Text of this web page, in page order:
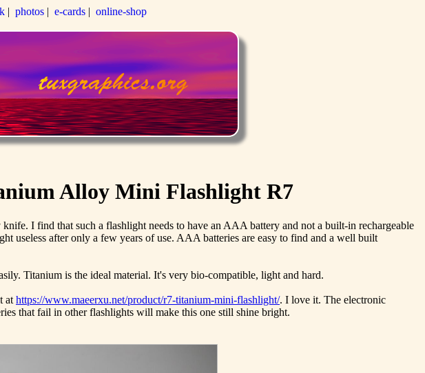
| photos | e-cards | online-shop
Alloy Mini Flashlight R7
I find that such a flashlight needs to have an AAA battery and not a built-in rechargeable
useless after only a few years of use. AAA batteries are easy to find and a well built
Titanium is the ideal material. It's very bio-compatible, light and hard.
at https://www.maeerxu.net/product/r7-titanium-mini-flashlight/. I love it. The electronic
that fail in other flashlights will make this one still shine bright.